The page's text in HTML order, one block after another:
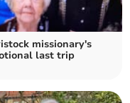
missionary's
last trip